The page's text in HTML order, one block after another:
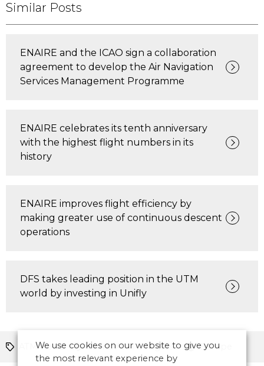
Similar Posts
ENAIRE and the ICAO sign a collaboration
agreement to develop the Air Navigation
Services Management Programme
ENAIRE celebrates its tenth anniversary
with the highest flight numbers in its
history
ENAIRE improves flight efficiency by
making greater use of continuous descent
operations
DFS takes leading position in the UTM
world by investing in Unifly
ATM News World ATM Congress Europe
We use cookies on our website to give you
the most relevant experience by